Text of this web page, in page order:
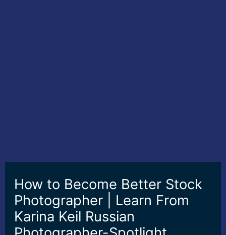
How to Become Better Stock
Photographer | Learn From
Karina Keil Russian